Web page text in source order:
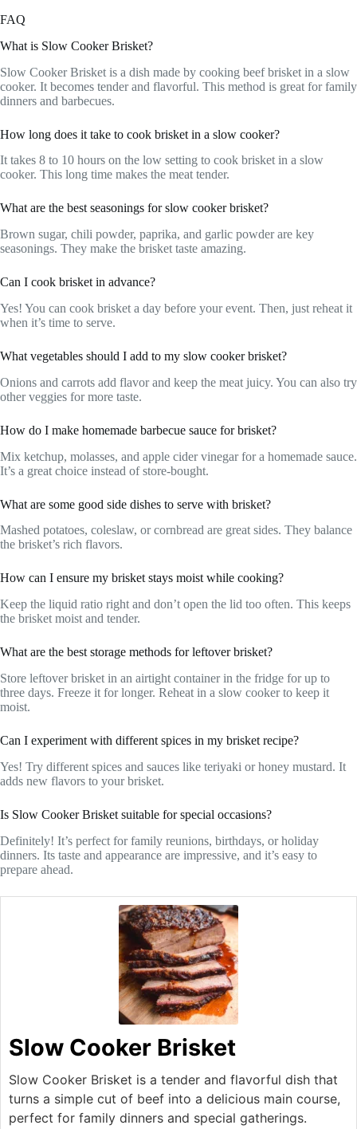
FAQ
What is Slow Cooker Brisket?
Slow Cooker Brisket is a dish made by cooking beef brisket in a slow
cooker. It becomes tender and flavorful. This method is great for family
dinners and barbecues.
How long does it take to cook brisket in a slow cooker?
It takes 8 to 10 hours on the low setting to cook brisket in a slow
cooker. This long time makes the meat tender.
What are the best seasonings for slow cooker brisket?
Brown sugar, chili powder, paprika, and garlic powder are key
seasonings. They make the brisket taste amazing.
Can I cook brisket in advance?
Yes! You can cook brisket a day before your event. Then, just reheat it
when it’s time to serve.
What vegetables should I add to my slow cooker brisket?
Onions and carrots add flavor and keep the meat juicy. You can also try
other veggies for more taste.
How do I make homemade barbecue sauce for brisket?
Mix ketchup, molasses, and apple cider vinegar for a homemade sauce.
It’s a great choice instead of store-bought.
What are some good side dishes to serve with brisket?
Mashed potatoes, coleslaw, or cornbread are great sides. They balance
the brisket’s rich flavors.
How can I ensure my brisket stays moist while cooking?
Keep the liquid ratio right and don’t open the lid too often. This keeps
the brisket moist and tender.
What are the best storage methods for leftover brisket?
Store leftover brisket in an airtight container in the fridge for up to
three days. Freeze it for longer. Reheat in a slow cooker to keep it
moist.
Can I experiment with different spices in my brisket recipe?
Yes! Try different spices and sauces like teriyaki or honey mustard. It
adds new flavors to your brisket.
Is Slow Cooker Brisket suitable for special occasions?
Definitely! It’s perfect for family reunions, birthdays, or holiday
dinners. Its taste and appearance are impressive, and it’s easy to
prepare ahead.
Slow Cooker Brisket
Slow Cooker Brisket is a tender and flavorful dish that
turns a simple cut of beef into a delicious main course,
perfect for family dinners and special gatherings.